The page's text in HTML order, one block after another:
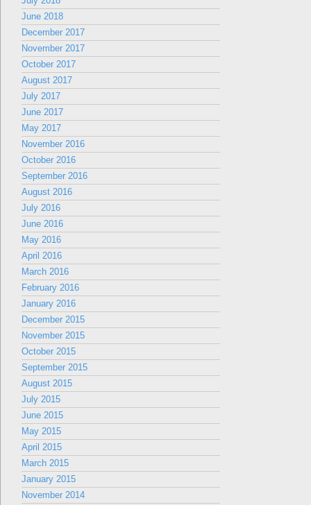
June 2018
December 2017
November 2017
October 2017
August 2017
July 2017
June 2017
May 2017
November 2016
October 2016
September 2016
August 2016
July 2016
June 2016
May 2016
April 2016
March 2016
February 2016
January 2016
December 2015
November 2015
October 2015
September 2015
August 2015
July 2015
June 2015
May 2015
April 2015
March 2015
January 2015
November 2014